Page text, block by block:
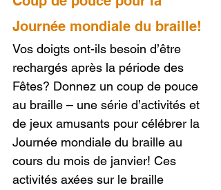
Journée mondiale du braille!
Vos doigts ont-ils besoin d’être
rechargés après la période des
Fêtes? Donnez un coup de pouce
au braille – une série d’activités et
de jeux amusants pour célébrer la
Journée mondiale du braille au
cours du mois de janvier! Ces
activités axées sur le braille